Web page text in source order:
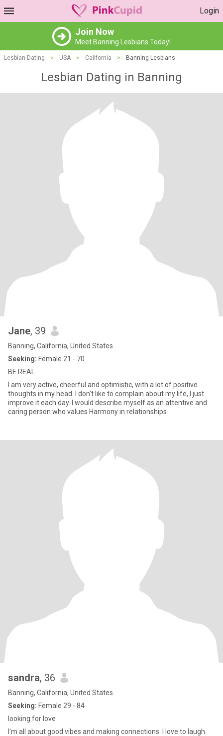
Login
Join Now
Meet Banning Lesbians Today!
Lesbian Dating > USA > California > Banning Lesbians
Lesbian Dating in Banning
Jane, 39
Banning, California, United States
Seeking: Female 21 - 70
BE REAL
I am very active, cheerful and optimistic, with a lot of positive
thoughts in my head. I don't like to complain about my life, I just
improve it each day. I would describe myself as an attentive and
caring person who values Harmony in relationships
sandra, 36
Banning, California, United States
Seeking: Female 29 - 84
looking for love
I'm all about good vibes and making connections. I love to laugh